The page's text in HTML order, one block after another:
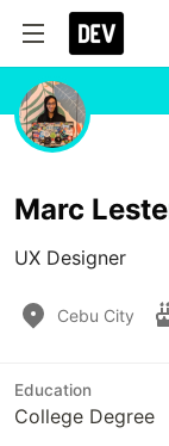
Marc
UX Designer
Cebu City
Education
College Degree